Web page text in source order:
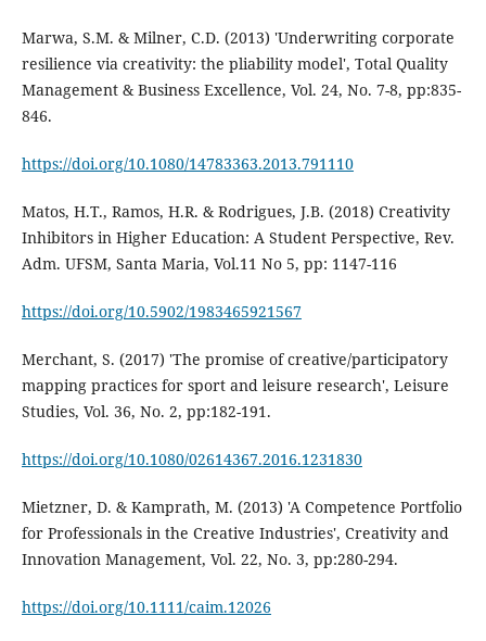
Marwa, S.M. & Milner, C.D. (2013) 'Underwriting corporate
resilience via creativity: the pliability model', Total Quality
Management & Business Excellence, Vol. 24, No. 7-8, pp:835-
846.
https://doi.org/10.1080/14783363.2013.791110
Matos, H.T., Ramos, H.R. & Rodrigues, J.B. (2018) Creativity
Inhibitors in Higher Education: A Student Perspective, Rev.
Adm. UFSM, Santa Maria, Vol.11 No 5, pp: 1147-116
https://doi.org/10.5902/1983465921567
Merchant, S. (2017) 'The promise of creative/participatory
mapping practices for sport and leisure research', Leisure
Studies, Vol. 36, No. 2, pp:182-191.
https://doi.org/10.1080/02614367.2016.1231830
Mietzner, D. & Kamprath, M. (2013) 'A Competence Portfolio
for Professionals in the Creative Industries', Creativity and
Innovation Management, Vol. 22, No. 3, pp:280-294.
https://doi.org/10.1111/caim.12026